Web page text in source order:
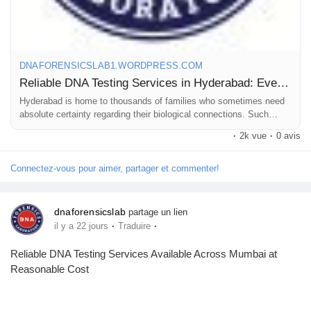
For more details, read our blog.
#DNAtestcostinhyderabad
#DNAtestpriceinhyderabad
#DNAlabsinhyderabad
DNAFORENSICSLAB1.WORDPRESS.COM
Reliable DNA Testing Services in Hyderabad: Everything You Need to Know!
Hyderabad is home to thousands of families who sometimes need
absolute certainty regarding their biological connections. Such
needs can be personal, like resolving a private doubt, or an official
· 2k vue · 0 avis
Connectez-vous pour aimer, partager et commenter!
dnaforensicslab partage un lien
il y a 22 jours · Traduire ·
Reliable DNA Testing Services Available Across Mumbai at
Reasonable Cost